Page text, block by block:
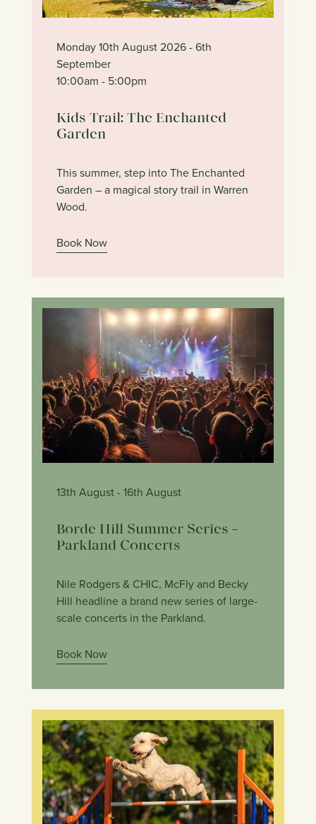
Monday 10th August 2026- 6th
September
10:00am - 5:00pm
Kids Trail: The Enchanted
Garden
This summer, step into The Enchanted
Garden – a magical story trail in Warren
Wood.
Book Now
13th August- 16th August
Borde Hill Summer Series –
Parkland Concerts
Nile Rodgers & CHIC, McFly and Becky
Hill headline a brand new series of large-
scale concerts in the Parkland.
Book Now